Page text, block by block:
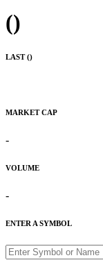
()
LAST ()
MARKET CAP
-
VOLUME
-
ENTER A SYMBOL